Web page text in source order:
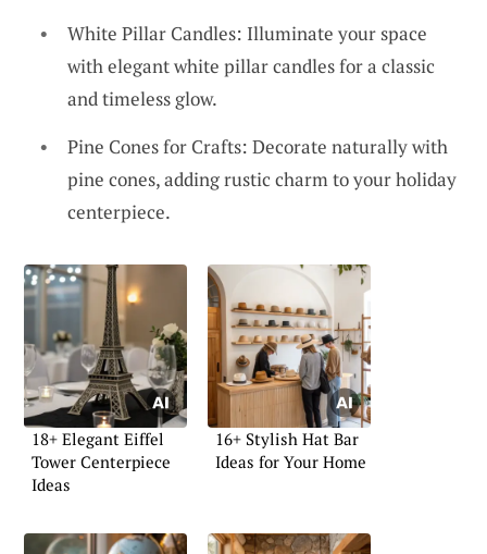
White Pillar Candles: Illuminate your space
with elegant white pillar candles for a classic
and timeless glow.
Pine Cones for Crafts: Decorate naturally with
pine cones, adding rustic charm to your holiday
centerpiece.
18+ Elegant Eiffel
Tower Centerpiece
Ideas
16+ Stylish Hat Bar
Ideas for Your Home